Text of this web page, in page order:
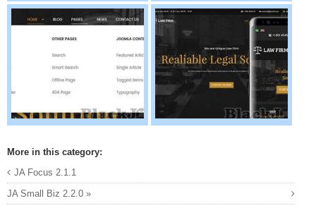
More in this category:
JA Focus 2.1.1
JA Small Biz 2.2.0 »